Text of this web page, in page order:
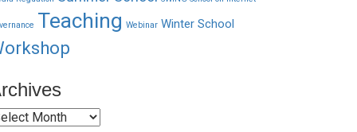
Teaching Webinar Winter School